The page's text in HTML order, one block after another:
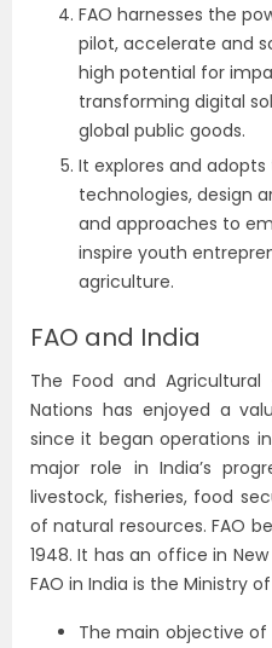
FAO harnesses the
pilot, accelerate and
high potential for
transforming digital
global public goods.
It explores and
technologies, design
and approaches to
inspire youth
agriculture.
FAO and India
The Food and
Nations has enjoyed a
since it began operations
major role in India’s
livestock, fisheries, food
of natural resources. FAO
1948. It has an office in
FAO in India is the Ministry
The main objective